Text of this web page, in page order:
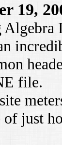
19,
file.
of just